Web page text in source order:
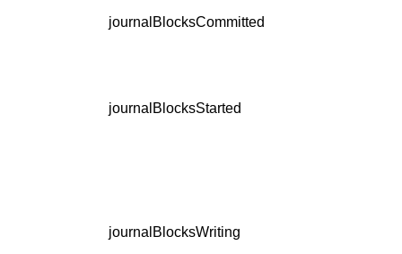
journalBlocksCommitted
journalBlocksStarted
journalBlocksWriting